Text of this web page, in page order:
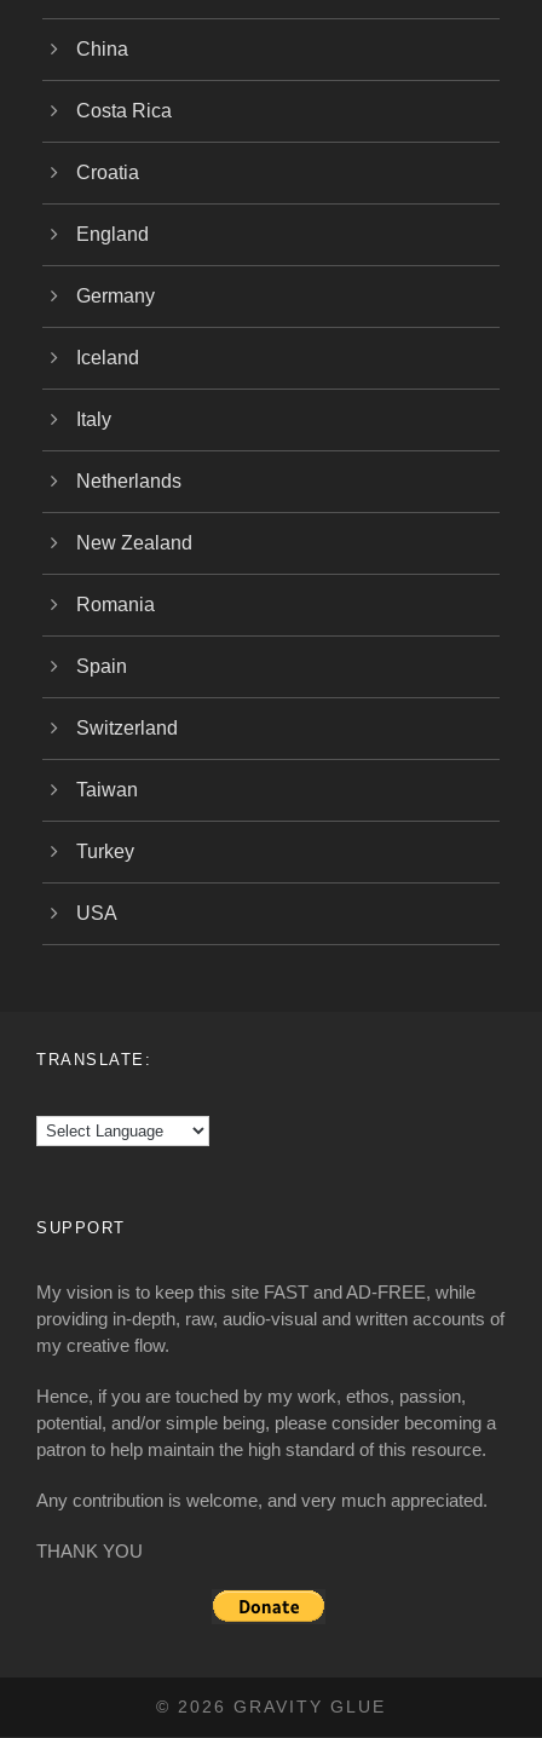
China
Costa Rica
Croatia
England
Germany
Iceland
Italy
Netherlands
New Zealand
Romania
Spain
Switzerland
Taiwan
Turkey
USA
TRANSLATE:
SUPPORT
My vision is to keep this site FAST and AD-FREE, while
providing in-depth, raw, audio-visual and written accounts of
my creative flow.
Hence, if you are touched by my work, ethos, passion,
potential, and/or simple being, please consider becoming a
patron to help maintain the high standard of this resource.
Any contribution is welcome, and very much appreciated.
THANK YOU
© 2026 GRAVITY GLUE